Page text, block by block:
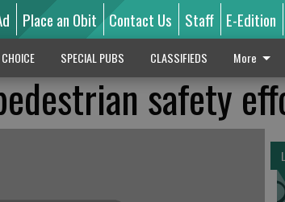
Place an Obit Contact Us Staff E-Edition
SPECIAL PUBS CLASSIFIEDS More
safety